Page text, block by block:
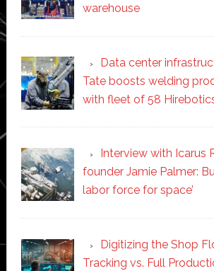
warehouse
Data center
Tate boosts welding
with fleet of 58
Interview with Icarus
founder Jamie Palmer:
labor force for space’
Digitizing the Shop
Tracking vs. Full